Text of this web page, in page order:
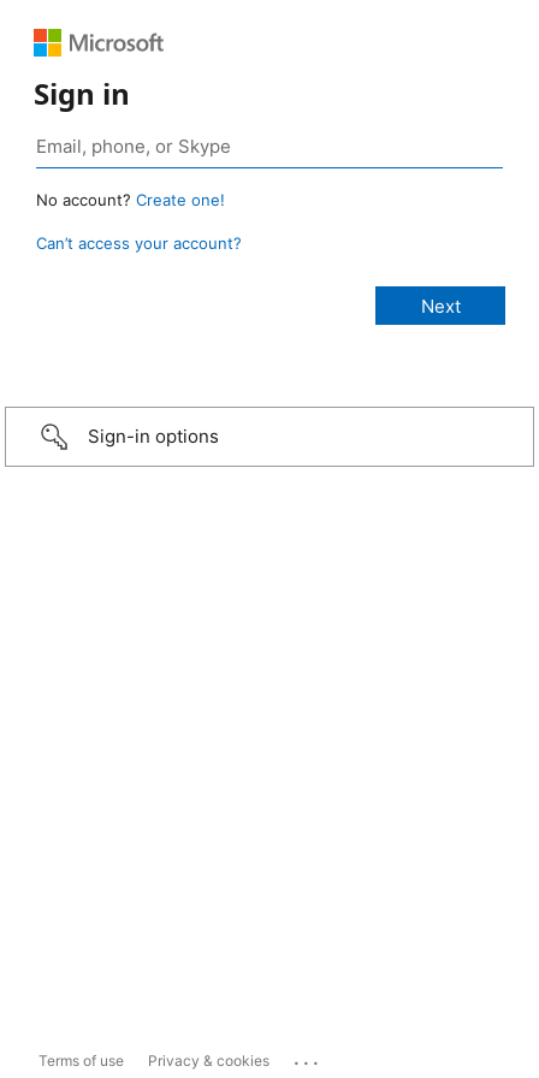
Sign in
No account? Create one!
Can’t access your account?
Sign-in options
Terms of use Privacy & cookies ...